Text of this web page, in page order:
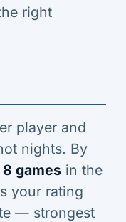
right
player and
nights. By
gamesin the
your rating
— strongest